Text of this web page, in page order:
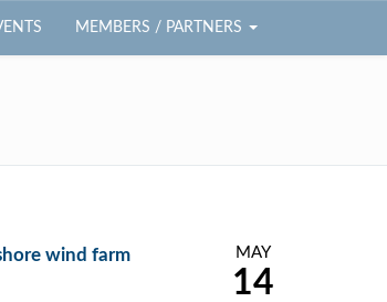
MEMBERS / PARTNERS
wind farm
MAY
14